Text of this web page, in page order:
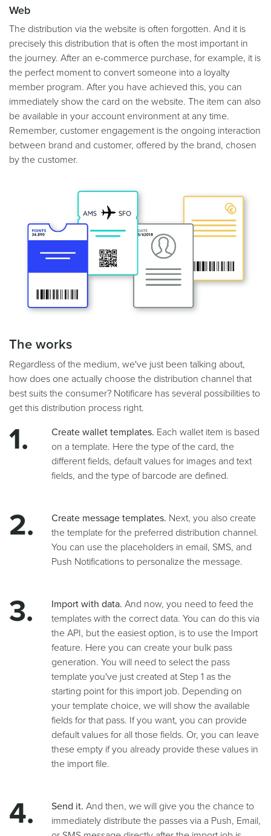
Web
The distribution via the website is often forgotten. And it is
precisely this distribution that is often the most important in
the journey. After an e-commerce purchase, for example, it is
the perfect moment to convert someone into a loyalty
member program. After you have achieved this, you can
immediately show the card on the website. The item can also
be available in your account environment at any time.
Remember, customer engagement is the ongoing interaction
between brand and customer, offered by the brand, chosen
by the customer.
The works
Regardless of the medium, we've just been talking about,
how does one actually choose the distribution channel that
best suits the consumer? Notificare has several possibilities to
get this distribution process right.
Create wallet templates. Each wallet item is based
on a template. Here the type of the card, the
different fields, default values for images and text
fields, and the type of barcode are defined.
Create message templates. Next, you also create
the template for the preferred distribution channel.
You can use the placeholders in email, SMS, and
Push Notifications to personalize the message.
Import with data. And now, you need to feed the
templates with the correct data. You can do this via
the API, but the easiest option, is to use the Import
feature. Here you can create your bulk pass
generation. You will need to select the pass
template you've just created at Step 1 as the
starting point for this import job. Depending on
your template choice, we will show the available
fields for that pass. If you want, you can provide
default values for all those fields. Or, you can leave
these empty if you already provide these values in
the import file.
Send it. And then, we will give you the chance to
immediately distribute the passes via a Push, Email,